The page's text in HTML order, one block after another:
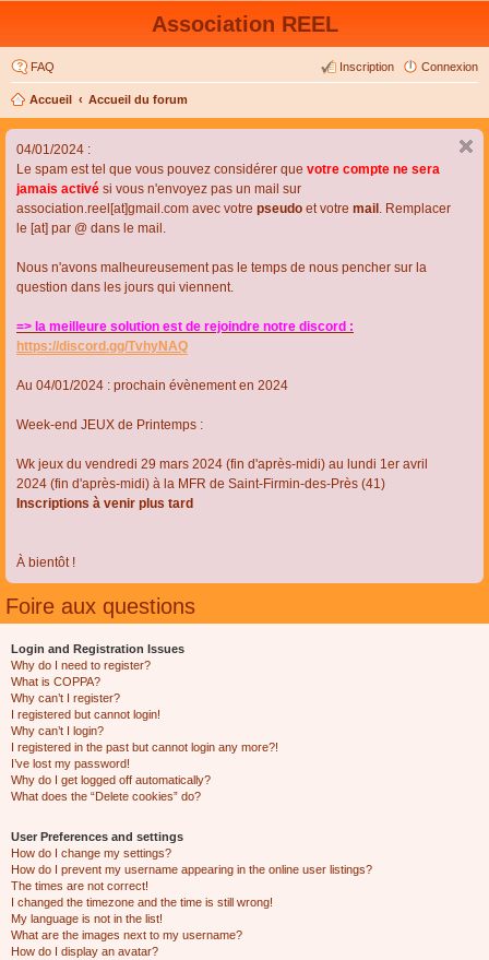
Association REEL
FAQ Connexion
Inscription
Accueil Accueil du forum
04/01/2024 :
Le spam est tel que vous pouvez considérer que votre compte ne sera
jamais activé si vous n'envoyez pas un mail sur
association.reel[at]gmail.com avec votre pseudo et votre mail . Remplacer
le [at] par @ dans le mail.
Nous n'avons malheureusement pas le temps de nous pencher sur la
question dans les jours qui viennent.
=> la meilleure solution est de rejoindre notre discord :
https://discord.gg/TvhyNAQ
Au 04/01/2024 : prochain évènement en 2024
Week-end JEUX de Printemps :
Wk jeux du vendredi 29 mars 2024 (fin d'après-midi) au lundi 1er avril
2024 (fin d'après-midi) à la MFR de Saint-Firmin-des-Près (41)
Inscriptions à venir plus tard
À bientôt !
Foire aux questions
Login and Registration Issues
Why do I need to register?
What is COPPA?
Why can’t I register?
I registered but cannot login!
Why can’t I login?
I registered in the past but cannot login any more?!
I’ve lost my password!
Why do I get logged off automatically?
What does the “Delete cookies” do?
User Preferences and settings
How do I change my settings?
How do I prevent my username appearing in the online user listings?
The times are not correct!
I changed the timezone and the time is still wrong!
My language is not in the list!
What are the images next to my username?
How do I display an avatar?